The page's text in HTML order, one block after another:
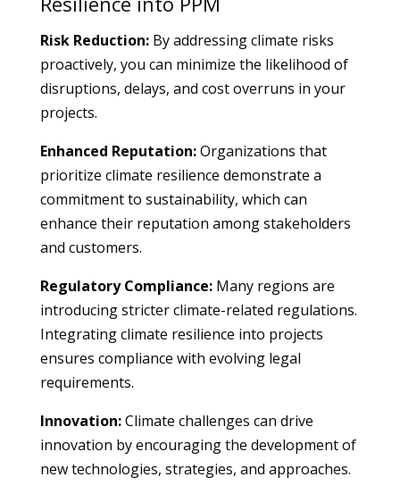
Risk Reduction:By addressing climate risks
proactively, you can minimize the likelihood of
disruptions, delays, and cost overruns in your
projects.
Enhanced Reputation:Organizations that
prioritize climate resilience demonstrate a
commitment to sustainability, which can
enhance their reputation among stakeholders
and customers.
Regulatory Compliance:Many regions are
introducing stricter climate-related regulations.
Integrating climate resilience into projects
ensures compliance with evolving legal
requirements.
Innovation:Climate challenges can drive
innovation by encouraging the development of
new technologies, strategies, and approaches.